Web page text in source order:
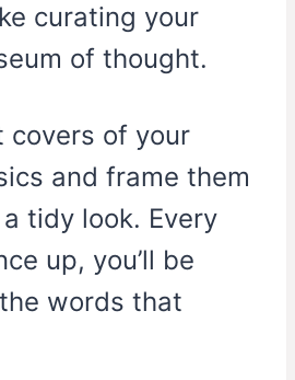
curating your
of thought.
covers of your
and frame them
tidy look. Every
up, you’ll be
words that